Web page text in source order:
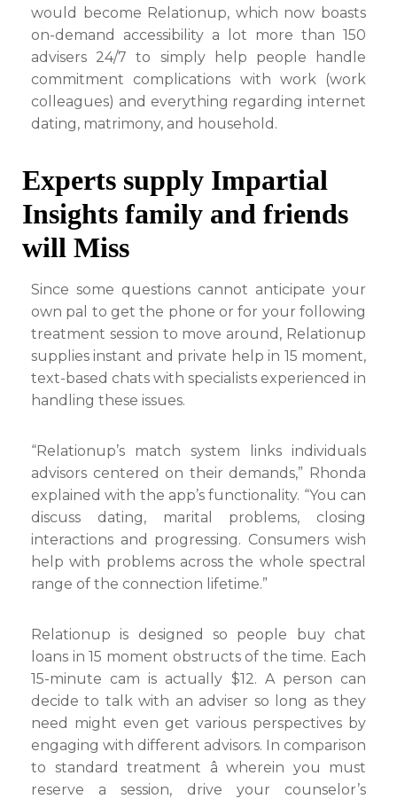
would become Relationup, which now boasts
on-demand accessibility a lot more than 150
advisers 24/7 to simply help people handle
commitment complications with work (work
colleagues) and everything regarding internet
dating, matrimony, and household.
Experts supply Impartial
Insights family and friends
will Miss
Since some questions cannot anticipate your
own pal to get the phone or for your following
treatment session to move around, Relationup
supplies instant and private help in 15 moment,
text-based chats with specialists experienced in
handling these issues.
“Relationup’s match system links individuals
advisors centered on their demands,” Rhonda
explained with the app’s functionality. “You can
discuss dating, marital problems, closing
interactions and progressing. Consumers wish
help with problems across the whole spectral
range of the connection lifetime.”
Relationup is designed so people buy chat
loans in 15 moment obstructs of the time. Each
15-minute cam is actually $12. A person can
decide to talk with an adviser so long as they
need might even get various perspectives by
engaging with different advisors. In comparison
to standard treatment â wherein you must
reserve a session, drive your counselor’s